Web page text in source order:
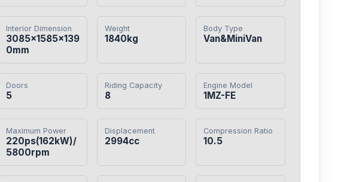
Interior Dimension
3085×1585×139
0mm
Weight
1840kg
Body Type
Van&MiniVan
Doors
5
Riding Capacity
8
Engine Model
1MZ-FE
Maximum Power
220ps(162kW)/
5800rpm
Displacement
2994cc
Compression Ratio
10.5